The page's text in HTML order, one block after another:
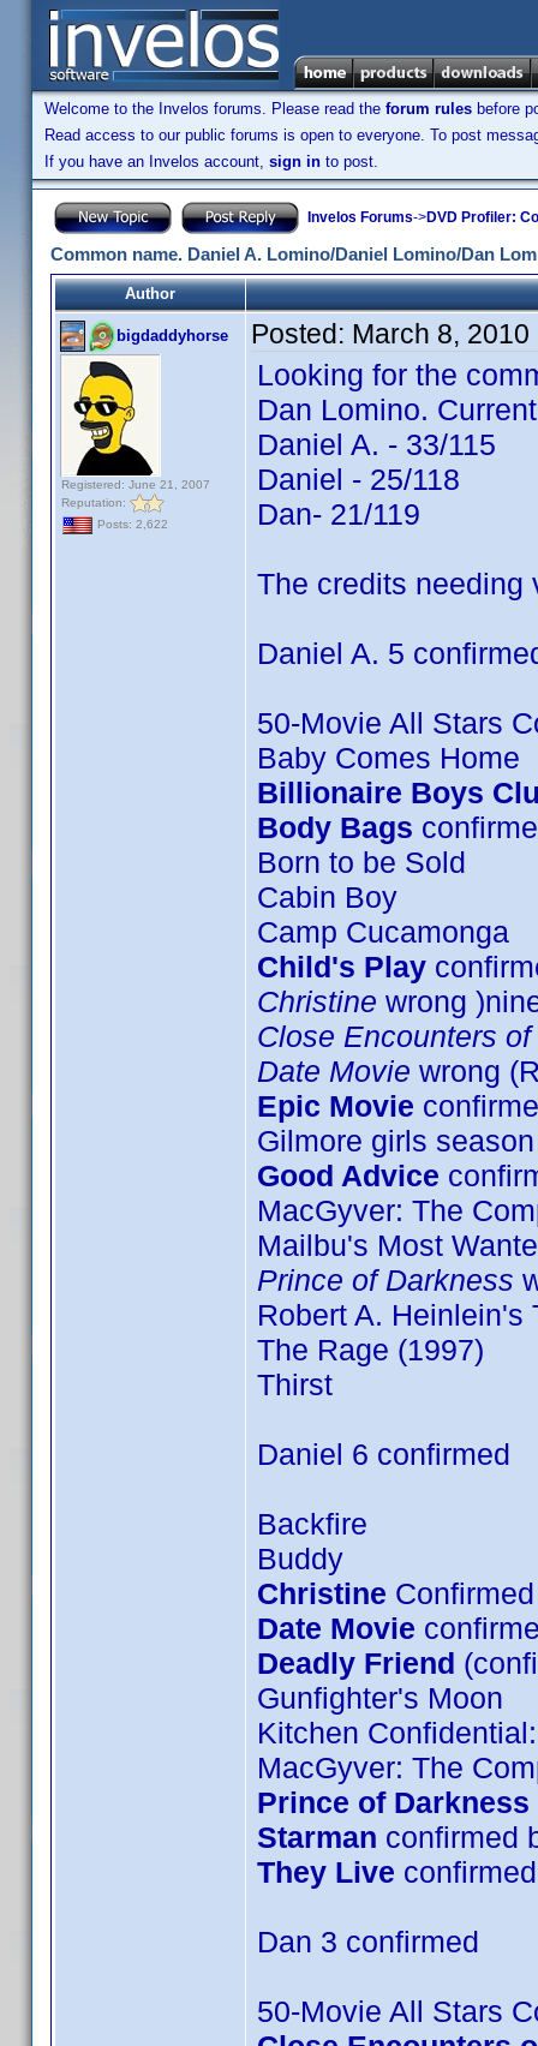
Welcome to the Invelos forums. Please read the forum rules before
Read access to our public forums is open to everyone. To post
If you have an Invelos account, sign in to post.
Invelos Forums->DVD Profiler:
Common name. Daniel A. Lomino/Daniel Lomino/Dan
Author
bigdaddyhorse
Registered: June 21, 2007
Reputation:
Posts: 2,622
Posted: March 8, 2010
Looking for the
Dan Lomino.
Daniel A. - 33/115
Daniel - 25/118
Dan- 21/119
The credits needing
Daniel A. 5
50-Movie All Stars
Baby Comes Home
Billionaire Boys
Body Bags
Born to be Sold
Cabin Boy
Camp Cucamonga
Child's Play
Christine wrong
Close Encounters
Date Movie wrong
Epic Movie
Gilmore girls
Good Advice
MacGyver: The
Mailbu's Most
Prince of Darkness
Robert A. Heinlein's
The Rage (1997)
Thirst
Daniel 6 confirmed
Backfire
Buddy
Christine
Date Movie
Deadly Friend
Gunfighter's Moon
Kitchen
MacGyver: The
Prince of Darkness
Starman confirmed
They Live
Dan 3 confirmed
50-Movie All Stars